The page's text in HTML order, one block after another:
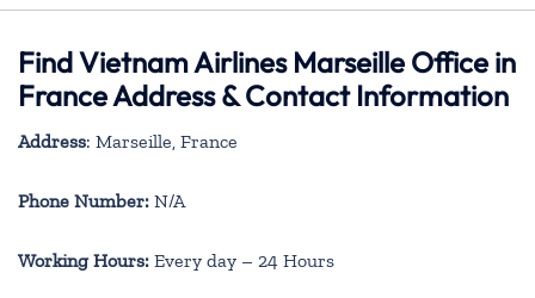
Find Vietnam Airlines Marseille Office in
France Address & Contact Information
Address: Marseille, France
Phone Number: N/A
Working Hours: Every day – 24 Hours